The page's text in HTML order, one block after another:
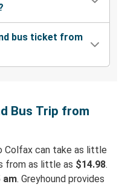
bus ticket from
Bus Trip from
Colfax can take as little
from as little as $14.98.
am. Greyhound provides